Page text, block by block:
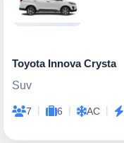
Toyota Innova Crysta
Suv
7 | 6 | AC |